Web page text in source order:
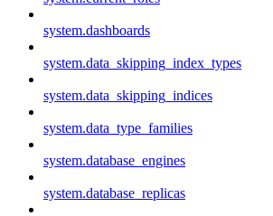
system.dashboards
system.data_skipping_index_types
system.data_skipping_indices
system.data_type_families
system.database_engines
system.database_replicas